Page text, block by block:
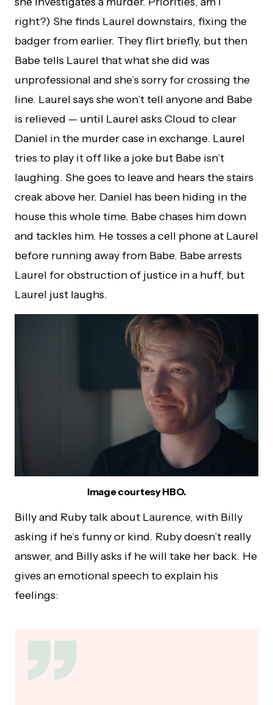
right?) She finds Laurel downstairs, fixing the
badger from earlier. They flirt briefly, but then
Babe tells Laurel that what she did was
unprofessional and she’s sorry for crossing the
line. Laurel says she won’t tell anyone and Babe
is relieved — until Laurel asks Cloud to clear
Daniel in the murder case in exchange. Laurel
tries to play it off like a joke but Babe isn’t
laughing. She goes to leave and hears the stairs
creak above her. Daniel has been hiding in the
house this whole time. Babe chases him down
and tackles him. He tosses a cell phone at Laurel
before running away from Babe. Babe arrests
Laurel for obstruction of justice in a huff, but
Laurel just laughs.
Image courtesy HBO.
Billy and Ruby talk about Laurence, with Billy
asking if he’s funny or kind. Ruby doesn’t really
answer, and Billy asks if he will take her back. He
gives an emotional speech to explain his
feelings: